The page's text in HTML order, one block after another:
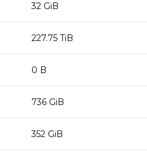
32 GiB
227.75 TiB
0 B
736 GiB
352 GiB